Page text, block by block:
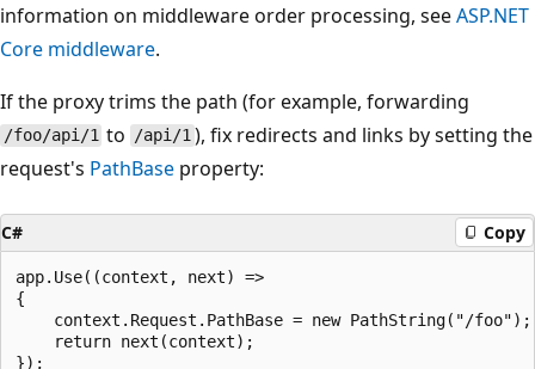
information on middleware order processing, seeASP.NET
Core middleware.
If the proxy trims the path (for example, forwarding
/foo/api/1 to /api/1), fix redirects and links by setting the
request's PathBase property:
C# Copy
app.Use((context, next) =>
{
    context.Request.PathBase = new PathString("/foo");
    return next(context);